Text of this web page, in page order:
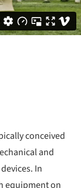
conceived
and
In
equipment on